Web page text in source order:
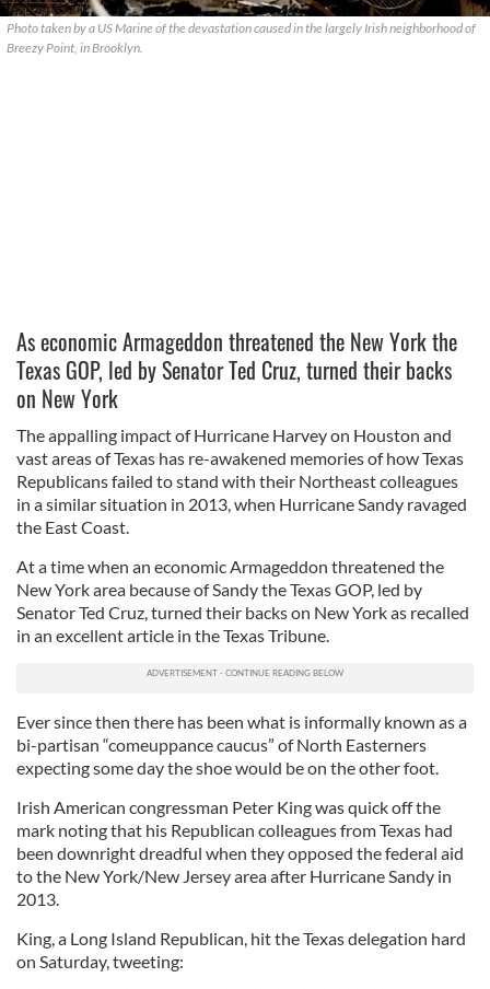
Photo taken by a US Marine of the devastation caused in the largely Irish neighborhood of
Breezy Point, in Brooklyn.
As economic Armageddon threatened the New York the
Texas GOP, led by Senator Ted Cruz, turned their backs
on New York
The appalling impact of Hurricane Harvey on Houston and
vast areas of Texas has re-awakened memories of how Texas
Republicans failed to stand with their Northeast colleagues
in a similar situation in 2013, when Hurricane Sandy ravaged
the East Coast.
At a time when an economic Armageddon threatened the
New York area because of Sandy the Texas GOP, led by
Senator Ted Cruz, turned their backs on New York as recalled
in an excellent article in the Texas Tribune.
Ever since then there has been what is informally known as a
bi-partisan “comeuppance caucus” of North Easterners
expecting some day the shoe would be on the other foot.
Irish American congressman Peter King was quick off the
mark noting that his Republican colleagues from Texas had
been downright dreadful when they opposed the federal aid
to the New York/New Jersey area after Hurricane Sandy in
2013.
King, a Long Island Republican, hit the Texas delegation hard
on Saturday, tweeting: